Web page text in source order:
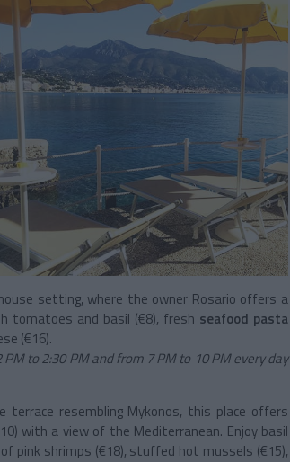
setting, where the owner Rosario offers a
tomatoes and basil (€8), fresh seafood pasta
(€16).
to 2:30 PM and from 7 PM to 10 PM every day
resembling Mykonos, this place offers
with a view of the Mediterranean. Enjoy basil
pink shrimps (€18), stuffed hot mussels (€15),